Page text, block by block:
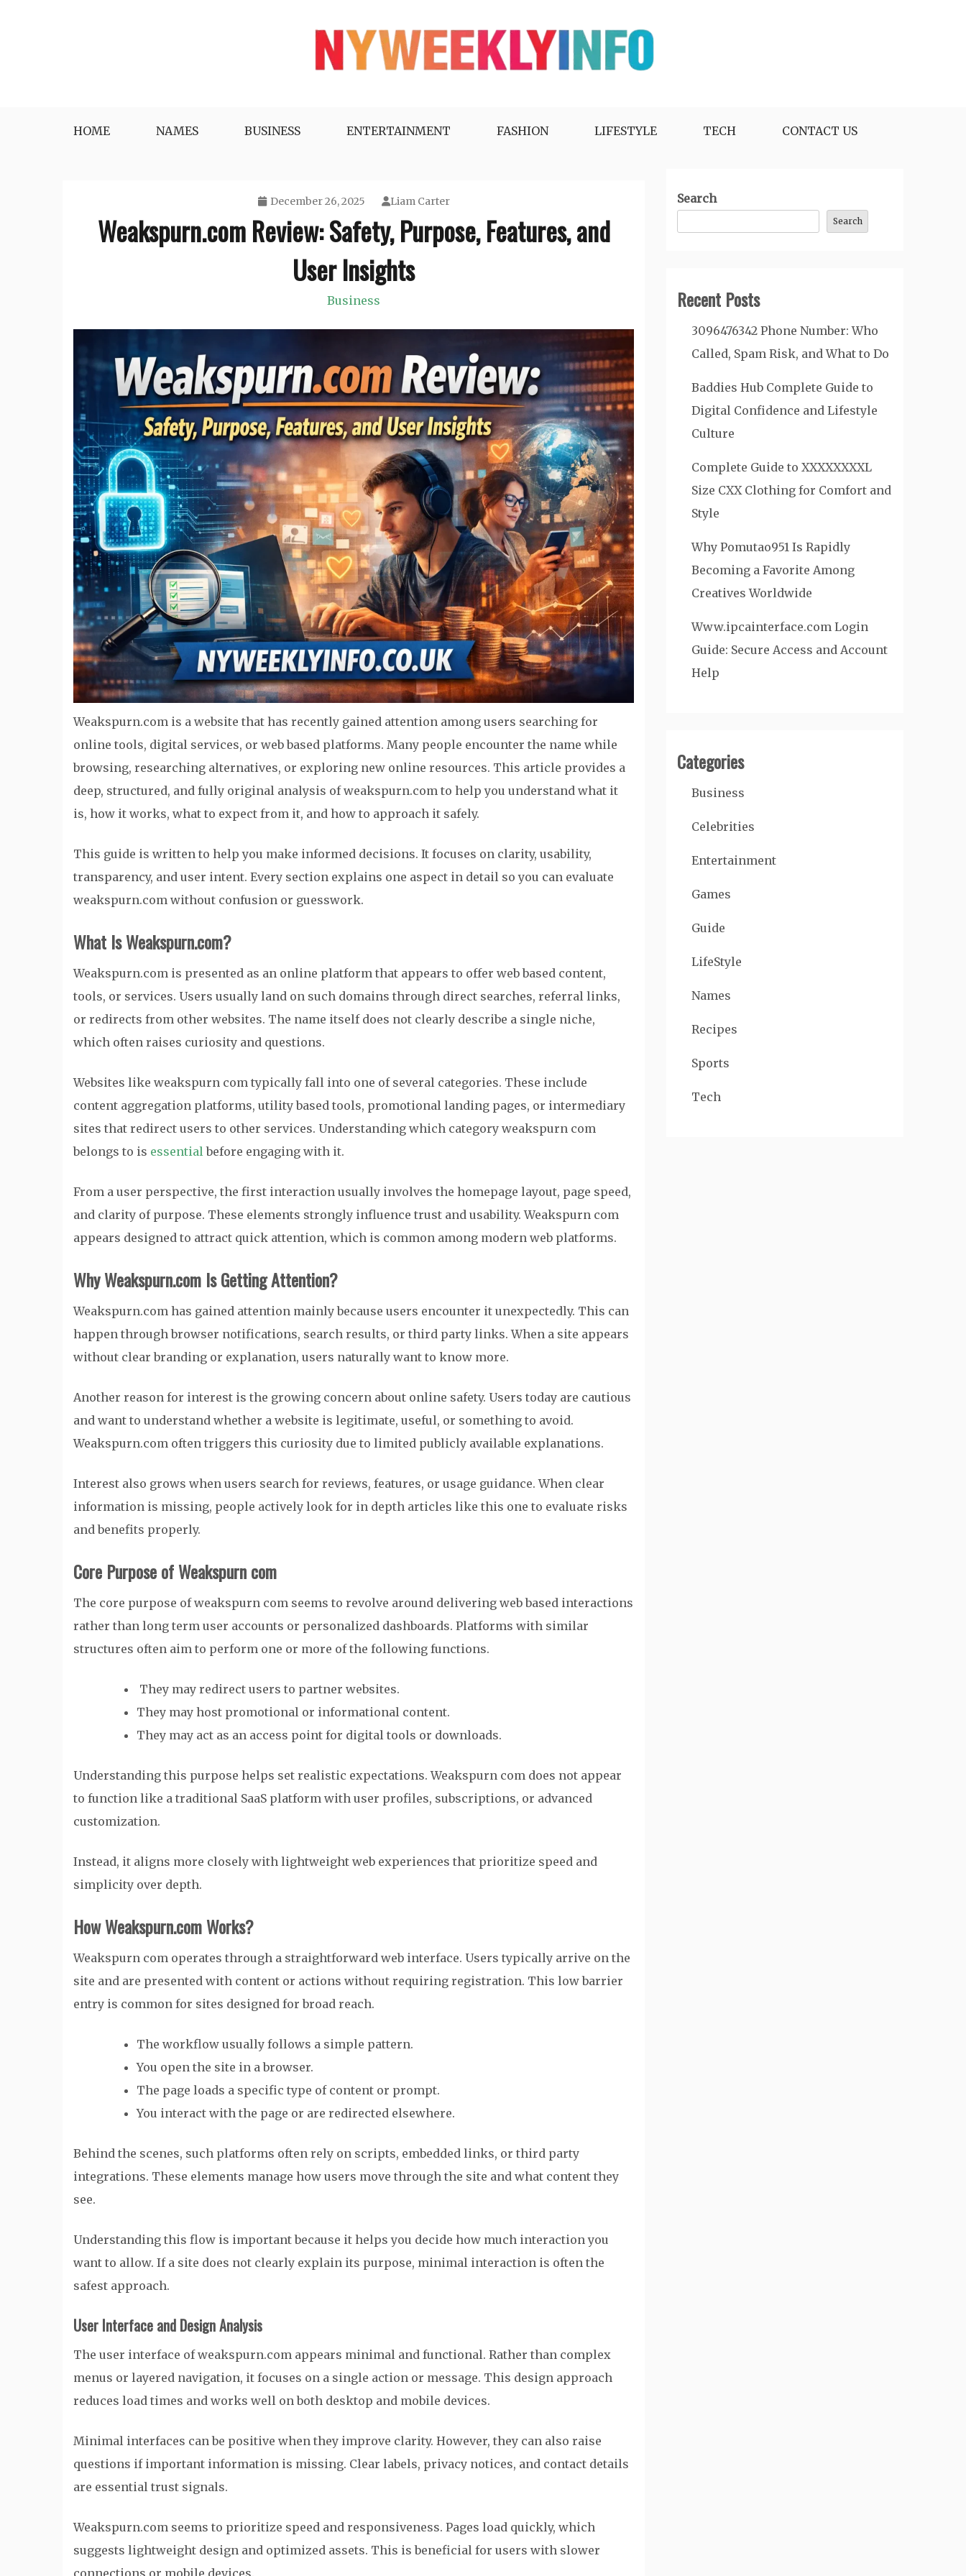
HOME
NAMES BUSINESS ENTERTAINMENT FASHION LIFESTYLE TECH CONTACT US
December 26, 2025 Liam Carter
Weakspurn.com Review: Safety, Purpose, Features, and
User Insights
Business
Weakspurn.com is a website that has recently gained attention among users searching for
online tools, digital services, or web based platforms. Many people encounter the name while
browsing, researching alternatives, or exploring new online resources. This article provides a
deep, structured, and fully original analysis of weakspurn.com to help you understand what it
is, how it works, what to expect from it, and how to approach it safely.
This guide is written to help you make informed decisions. It focuses on clarity, usability,
transparency, and user intent. Every section explains one aspect in detail so you can evaluate
weakspurn.com without confusion or guesswork.
What Is Weakspurn.com?
Weakspurn.com is presented as an online platform that appears to offer web based content,
tools, or services. Users usually land on such domains through direct searches, referral links,
or redirects from other websites. The name itself does not clearly describe a single niche,
which often raises curiosity and questions.
Websites like weakspurn com typically fall into one of several categories. These include
content aggregation platforms, utility based tools, promotional landing pages, or intermediary
sites that redirect users to other services. Understanding which category weakspurn com
belongs to is essentialbefore engaging with it.
From a user perspective, the first interaction usually involves the homepage layout, page speed,
and clarity of purpose. These elements strongly influence trust and usability. Weakspurn com
appears designed to attract quick attention, which is common among modern web platforms.
Why Weakspurn.com Is Getting Attention?
Weakspurn.com has gained attention mainly because users encounter it unexpectedly. This can
happen through browser notifications, search results, or third party links. When a site appears
without clear branding or explanation, users naturally want to know more.
Another reason for interest is the growing concern about online safety. Users today are cautious
and want to understand whether a website is legitimate, useful, or something to avoid.
Weakspurn.com often triggers this curiosity due to limited publicly available explanations.
Interest also grows when users search for reviews, features, or usage guidance. When clear
information is missing, people actively look for in depth articles like this one to evaluate risks
and benefits properly.
Core Purpose of Weakspurn com
The core purpose of weakspurn com seems to revolve around delivering web based interactions
rather than long term user accounts or personalized dashboards. Platforms with similar
structures often aim to perform one or more of the following functions.
They may redirect users to partner websites.
They may host promotional or informational content.
They may act as an access point for digital tools or downloads.
Understanding this purpose helps set realistic expectations. Weakspurn com does not appear
to function like a traditional SaaS platform with user profiles, subscriptions, or advanced
customization.
Instead, it aligns more closely with lightweight web experiences that prioritize speed and
simplicity over depth.
How Weakspurn.com Works?
Weakspurn com operates through a straightforward web interface. Users typically arrive on the
site and are presented with content or actions without requiring registration. This low barrier
entry is common for sites designed for broad reach.
The workflow usually follows a simple pattern.
You open the site in a browser.
The page loads a specific type of content or prompt.
You interact with the page or are redirected elsewhere.
Behind the scenes, such platforms often rely on scripts, embedded links, or third party
integrations. These elements manage how users move through the site and what content they
see.
Understanding this flow is important because it helps you decide how much interaction you
want to allow. If a site does not clearly explain its purpose, minimal interaction is often the
safest approach.
User Interface and Design Analysis
The user interface of weakspurn.com appears minimal and functional. Rather than complex
menus or layered navigation, it focuses on a single action or message. This design approach
reduces load times and works well on both desktop and mobile devices.
Minimal interfaces can be positive when they improve clarity. However, they can also raise
questions if important information is missing. Clear labels, privacy notices, and contact details
are essential trust signals.
Weakspurn.com seems to prioritize speed and responsiveness. Pages load quickly, which
suggests lightweight design and optimized assets. This is beneficial for users with slower
connections or mobile devices.
Search
Search
Recent Posts
3096476342 Phone Number: Who
Called, Spam Risk, and What to Do
Baddies Hub Complete Guide to
Digital Confidence and Lifestyle
Culture
Complete Guide to XXXXXXXXL
Size CXX Clothing for Comfort and
Style
Why Pomutao951 Is Rapidly
Becoming a Favorite Among
Creatives Worldwide
Www.ipcainterface.com Login
Guide: Secure Access and Account
Help
Categories
Business
Celebrities
Entertainment
Games
Guide
LifeStyle
Names
Recipes
Sports
Tech